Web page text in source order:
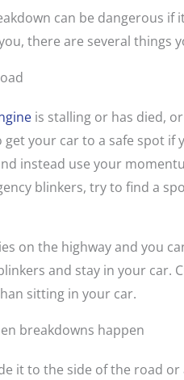
can be dangerous if
there are several things
is stalling or has died,
get your car to a safe spot
instead use your
blinkers, try to find a
on the highway and you
and stay in your car.
sitting in your car.
breakdowns happen
it to the side of the road